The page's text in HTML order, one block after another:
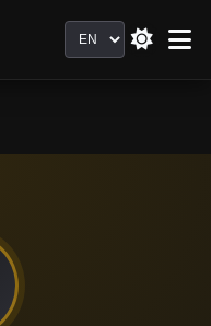
Language